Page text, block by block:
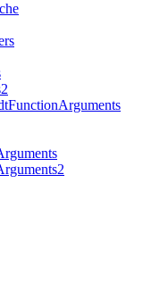
FunctionArguments